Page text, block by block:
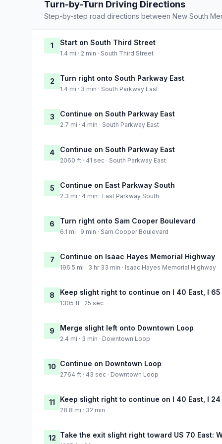
Turn-by-Turn Driving Directions
Step-by-step road directions between New South
1 Start on South Third Street
1.4 mi · 2 min · South Third Street
2 Turn right onto South Parkway East
1.4 mi · 3 min · South Parkway East
3 Continue on South Parkway East
2.7 mi · 4 min · South Parkway East
4 Continue on South Parkway East
2060 ft · 41 sec · South Parkway East
5 Continue on East Parkway South
2.3 mi · 4 min · East Parkway South
6 Turn right onto Sam Cooper Boulevard
6.1 mi · 9 min · Sam Cooper Boulevard
7 Continue on Isaac Hayes Memorial Highway
196.5 mi · 3 hr 33 min · Isaac Hayes Memorial Highway
8 Keep slight right to continue on I 40 East, I
1305 ft · 25 sec
9 Merge slight left onto Downtown Loop
2.4 mi · 3 min · Downtown Loop
10 Continue on Downtown Loop
2764 ft · 43 sec · Downtown Loop
11 Keep slight right to continue on I 40 East, I
28.8 mi · 32 min
12 Take the exit slight right toward US 70 East: